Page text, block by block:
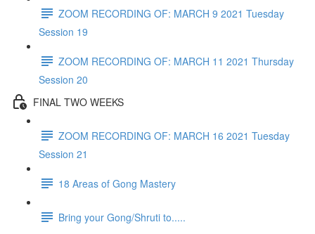
ZOOM RECORDING OF: MARCH 9 2021 Tuesday
Session 19
ZOOM RECORDING OF: MARCH 11 2021 Thursday
Session 20
FINAL TWO WEEKS
ZOOM RECORDING OF: MARCH 16 2021 Tuesday
Session 21
18 Areas of Gong Mastery
Bring your Gong/Shruti to.....